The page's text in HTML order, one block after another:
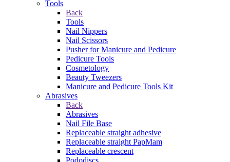
Tools
Back
Tools
Nail Nippers
Nail Scissors
Pusher for Manicure and Pedicure
Pedicure Tools
Cosmetology
Beauty Tweezers
Manicure and Pedicure Tools Kit
Abrasives
Back
Abrasives
Nail File Base
Replaceable straight adhesive
Replaceable straight PapMam
Replaceable crescent
Pododiscs